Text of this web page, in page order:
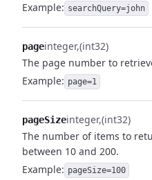
Example: searchQuery=john
pageinteger (int32)
The page number to
Example: page=1
pageSizeinteger (int32)
The number of items to
between 10 and 200.
Example: pageSize=100